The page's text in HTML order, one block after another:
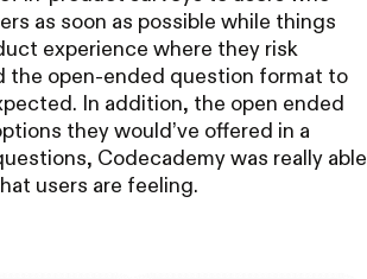
as soon as possible while things
experience where they risk
the open-ended question format to
In addition, the open ended
they would’ve offered in a
Codecademy was really able
users are feeling.